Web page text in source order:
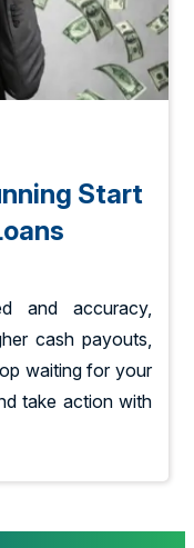
Start
and accuracy,
cash payouts,
waiting for your
take action with